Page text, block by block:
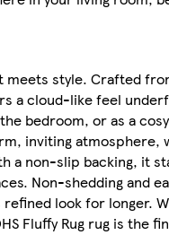
meets style. Crafted
a cloud-like feel
bedroom, or as a
inviting atmosphere,
a non-slip backing, it
Non-shedding and
look for longer.
Fluffy Rug rug is the